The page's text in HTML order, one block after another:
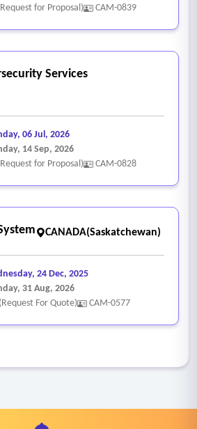
for Proposal)
CAM-0839
Services
06 Jul, 2026
14 Sep, 2026
for Proposal)
CAM-0828
CANADA(Saskatchewan)
24 Dec, 2025
31 Aug, 2026
For Quote)
CAM-0577